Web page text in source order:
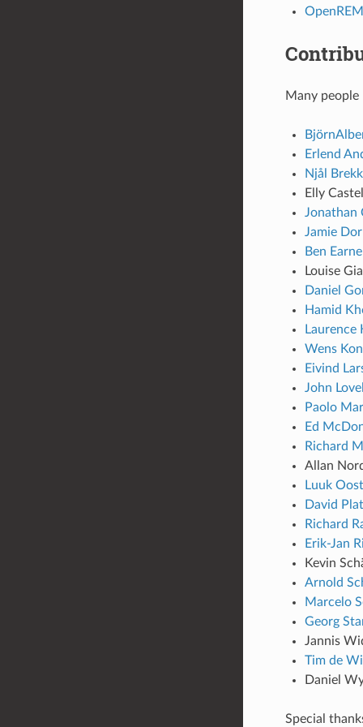
Many
Erlend
Njål
Elly
Jonathan
Jamie
Ben
Louise
Daniel
Hamid
Laurence
Wens
Eivind
John
Paolo
Ed
Richard
Allan
Luuk
David
Richard
Erik-Jan
Kevin
Arnold
Marcelo
Georg
Jannis
Tim de
Daniel
Special